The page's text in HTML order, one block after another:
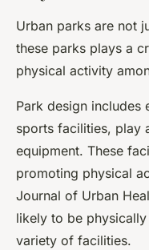
Urban parks are not
these parks plays a
physical activity
Park design includes
sports facilities, play
equipment. These
promoting physical
Journal of Urban
likely to be
variety of facilities.